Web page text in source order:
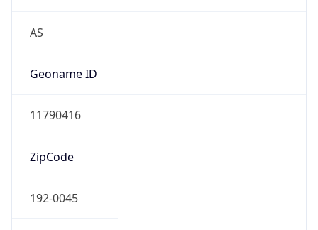
AS
Geoname ID
11790416
ZipCode
192-0045